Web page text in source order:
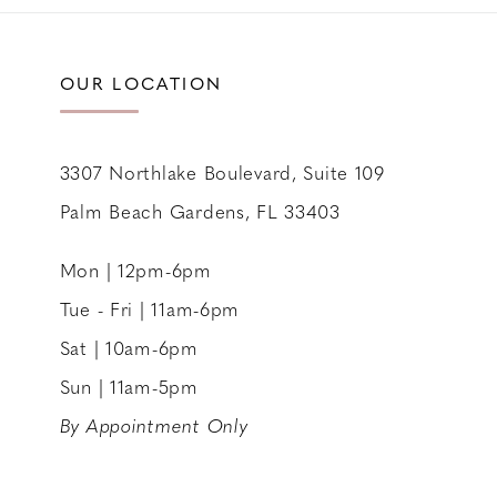
OUR LOCATION
3307 Northlake Boulevard, Suite 109
Palm Beach Gardens, FL 33403
Mon | 12pm-6pm
Tue - Fri | 11am-6pm
Sat | 10am-6pm
Sun | 11am-5pm
By Appointment Only